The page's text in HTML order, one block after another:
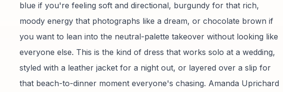
blue if you're feeling soft and directional, burgundy for that rich,
moody energy that photographs like a dream, or chocolate brown if
you want to lean into the neutral-palette takeover without looking like
everyone else. This is the kind of dress that works solo at a wedding,
styled with a leather jacket for a night out, or layered over a slip for
that beach-to-dinner moment everyone's chasing. Amanda Uprichard